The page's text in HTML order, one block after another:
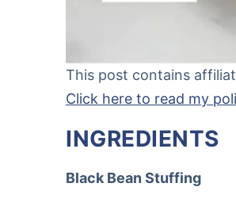
This post contains
Click here to read my
INGREDIENTS
Black Bean Stuffing